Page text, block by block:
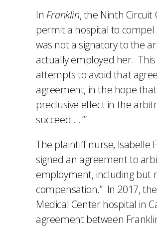
In Franklin, the Ninth
permit a hospital to compel
was not a signatory to the
actually employed her.
attempts to avoid that
agreement, in the hope
preclusive effect in the
succeed ….’”
The plaintiff nurse, Isabelle
signed an agreement to
employment, including
compensation.” In 2017,
Medical Center hospital in
agreement between